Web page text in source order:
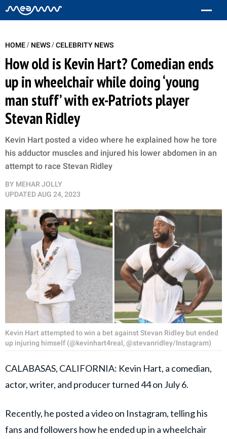
HOME/ NEWS/CELEBRITY NEWS
How old is Kevin Hart? Comedian ends
up in wheelchair while doing ‘young
man stuff’ with ex-Patriots player
Stevan Ridley
Kevin Hart posted a video where he explained how he tore
his adductor muscles and injured his lower abdomen in an
attempt to race Stevan Ridley
BY MEHAR JOLLY
UPDATEDAUG 24, 2023
Kevin Hart attempted to win a bet against Stevan Ridley but ended
up injuring himself (@kevinhart4real, @stevanridley/Instagram)
CALABASAS, CALIFORNIA: Kevin Hart, a comedian,
actor, writer, and producer turned 44 on July 6.
Recently, he posted a video on Instagram, telling his
fans and followers how he ended up in a wheelchair